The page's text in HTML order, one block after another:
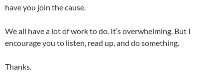
have you join the cause.
We all have a lot of work to do. It’s overwhelming. But I
encourage you to listen, read up, and do something.
Thanks.